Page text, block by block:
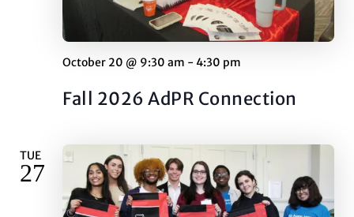
Fall 2026 AdPR Connection
October 20 @ 9:30 am - 4:30 pm
TUE
27